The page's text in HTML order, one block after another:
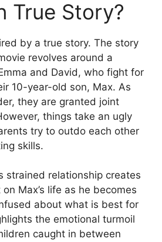
True Story?
by a true story. The story
revolves around a
and David, who fight for
10-year-old son, Max. As
they are granted joint
things take an ugly
try to outdo each other
skills.
strained relationship creates
Max’s life as he becomes
about what is best for
the emotional turmoil
caught in between